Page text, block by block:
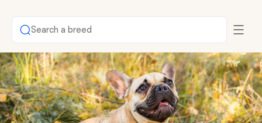
Search a breed